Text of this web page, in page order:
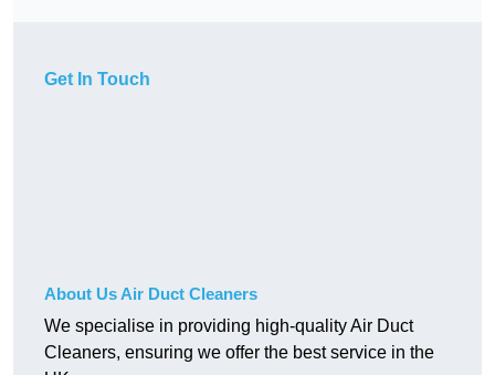
Get In Touch
About Us Air Duct Cleaners
We specialise in providing high-quality Air Duct
Cleaners, ensuring we offer the best service in the